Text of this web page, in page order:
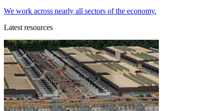
We work across nearly all sectors of the economy.
Latest resources